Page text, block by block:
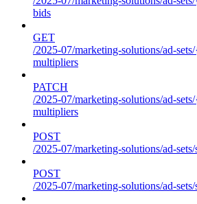
bids
GET
/2025-07/marketing-solutions/ad-
multipliers
PATCH
/2025-07/marketing-solutions/ad-
multipliers
POST
/2025-07/marketing-solutions/ad-sets/
POST
/2025-07/marketing-solutions/ad-sets/